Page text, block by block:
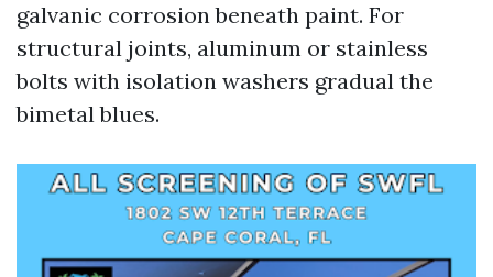
galvanic corrosion beneath paint. For
structural joints, aluminum or stainless
bolts with isolation washers gradual the
bimetal blues.